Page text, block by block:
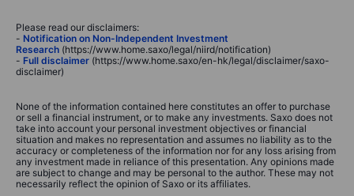
Please read our disclaimers:
- Notification on Non-Independent Investment
Research (https://www.home.saxo/legal/niird/notification)
- Full disclaimer (https://www.home.saxo/en-hk/legal/disclaimer/saxo-
disclaimer)
None of the information contained here constitutes an offer to purchase
or sell a financial instrument, or to make any investments. Saxo does not
take into account your personal investment objectives or financial
situation and makes no representation and assumes no liability as to the
accuracy or completeness of the information nor for any loss arising from
any investment made in reliance of this presentation. Any opinions made
are subject to change and may be personal to the author. These may not
necessarily reflect the opinion of Saxo or its affiliates.